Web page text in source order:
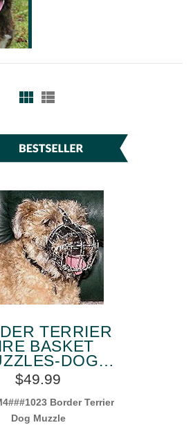
TERRIER
BASKET
DOG
FOR
TERRIER
$49.99
Border Terrier
Dog Muzzle